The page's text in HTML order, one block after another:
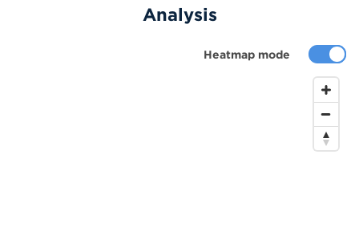
Heatmap mode
Analysis